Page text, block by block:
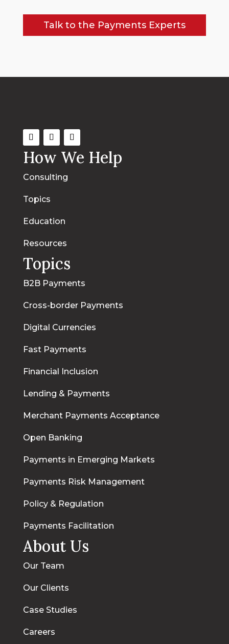
Talk to the Payments Experts
How We Help
Consulting
Topics
Education
Resources
Topics
B2B Payments
Cross-border Payments
Digital Currencies
Fast Payments
Financial Inclusion
Lending & Payments
Merchant Payments Acceptance
Open Banking
Payments in Emerging Markets
Payments Risk Management
Policy & Regulation
Payments Facilitation
About Us
Our Team
Our Clients
Case Studies
Careers